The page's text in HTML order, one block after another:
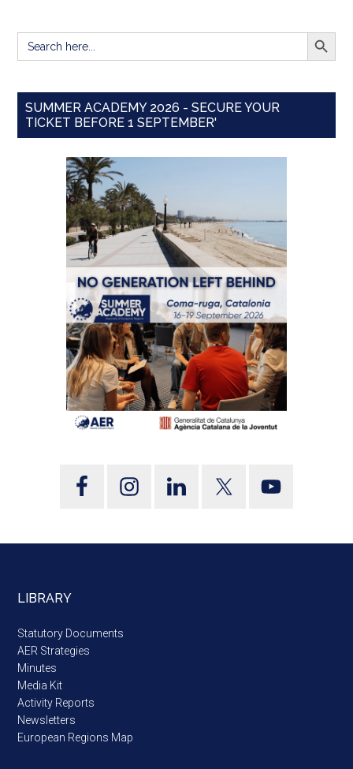
Search
for:
SEARCH
SUMMER ACADEMY 2026 - SECURE YOUR
TICKET BEFORE 1 SEPTEMBER'
LIBRARY
Statutory Documents
AER Strategies
Minutes
Media Kit
Activity Reports
Newsletters
European Regions Map